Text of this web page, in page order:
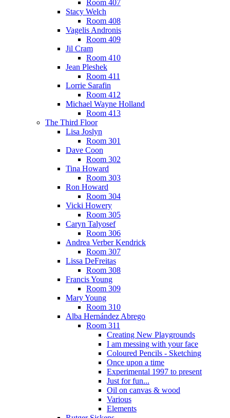
Room 407
Stacy Welch
Room 408
Vagelis Andronis
Room 409
Jil Cram
Room 410
Jean Pleshek
Room 411
Lorrie Sarafin
Room 412
Michael Wayne Holland
Room 413
The Third Floor
Lisa Joslyn
Room 301
Dave Coon
Room 302
Tina Howard
Room 303
Ron Howard
Room 304
Vicki Howery
Room 305
Caryn Talyosef
Room 306
Andrea Verber Kendrick
Room 307
Lissa DeFreitas
Room 308
Francis Young
Room 309
Mary Young
Room 310
Alba Hernández Abrego
Room 311
Creating New Playgrounds
I am messing with your face
Coloured Pencils - Sketching
Once upon a time
Experimental 1997 to present
Just for fun...
Oil on canvas & wood
Various
Elements